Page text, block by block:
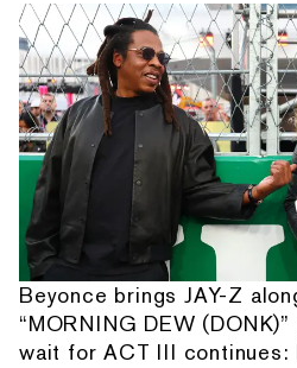
Beyonce brings JAY-Z
“MORNING DEW
wait for ACT III continues: